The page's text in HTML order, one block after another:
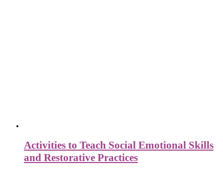
Activities to Teach Social Emotional Skills
and Restorative Practices